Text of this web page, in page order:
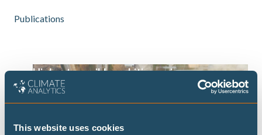
This website uses cookies
Publications
Highest possible ambition: science-
aligned fossil fuel phase-out pathways
transitioning away from fossil fuels could look